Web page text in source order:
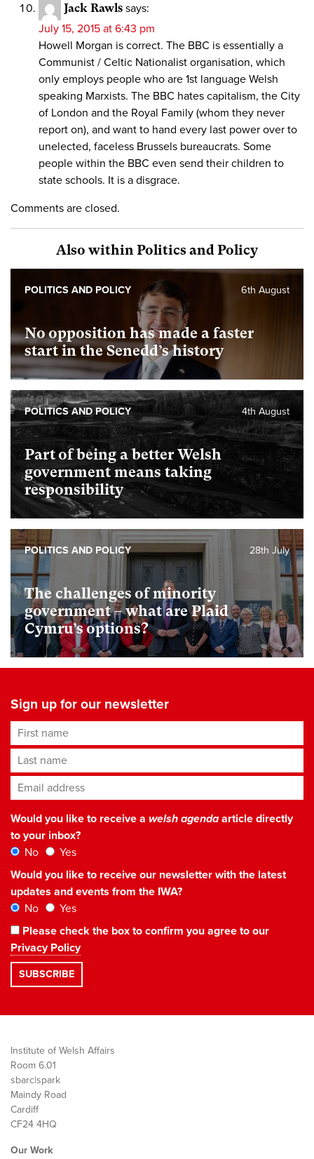
Jack Rawls says:
July 15, 2015 at 6:43 pm
Howell Morgan is correct. The BBC is essentially a
Communist / Celtic Nationalist organisation, which
only employs people who are 1st language Welsh
speaking Marxists. The BBC hates capitalism, the City
of London and the Royal Family (whom they never
report on), and want to hand every last power over to
unelected, faceless Brussels bureaucrats. Some
people within the BBC even send their children to
state schools. It is a disgrace.
Comments are closed.
Also within Politics and Policy
No opposition has made a faster
start in the Senedd’s history
6th August
POLITICS AND POLICY
Part of being a better Welsh
government means taking
responsibility
4th August
POLITICS AND POLICY
The challenges of minority
government – what are Plaid
Cymru’s options?
28th July
POLITICS AND POLICY
Sign up for our newsletter
First name
Last name
Email address*
Would you like to receive a welsh agendaarticle directly
to your inbox?
No
Yes
Would you like to receive our newsletter with the latest
updates and events from the IWA?
No
Yes
Please check the box to confirm you agree to our
Privacy Policy
Institute of Welsh Affairs
Room 6.01
sbarc|spark
Maindy Road
Cardiff
CF24 4HQ
Our Work